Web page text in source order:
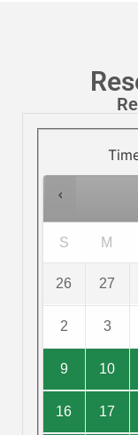
S M
26 27
2 3
9 10
16 17